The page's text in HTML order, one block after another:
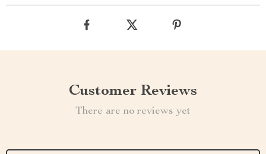
Customer Reviews
There are no reviews yet